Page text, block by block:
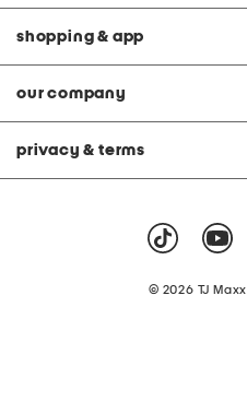
shopping & app
our company
privacy & terms
© 2026 TJ Maxx